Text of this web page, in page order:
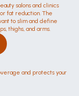
salons and clinics
fat reduction. The
to slim and define
thighs, and arms.
and protects your